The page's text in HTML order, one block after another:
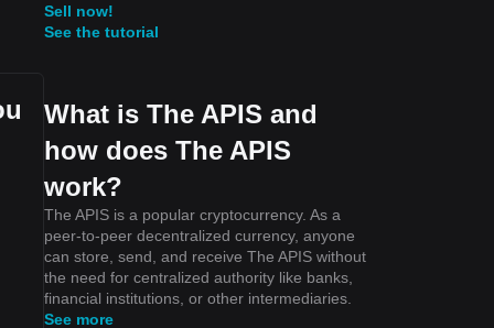
Sell now!
See the tutorial
What is The APIS and
how does The APIS
work?
The APIS is a popular cryptocurrency. As a
peer-to-peer decentralized currency, anyone
can store, send, and receive The APIS without
the need for centralized authority like banks,
financial institutions, or other intermediaries.
See more